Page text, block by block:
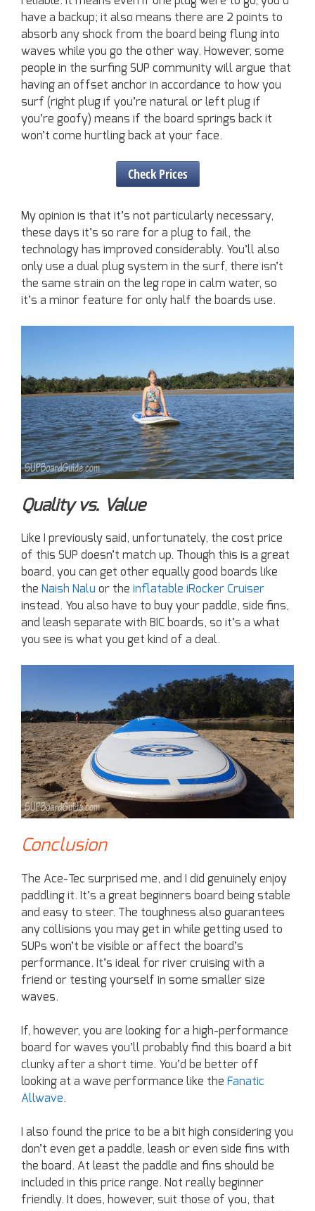
have a backup; it also means there are 2 points to
absorb any shock from the board being flung into
waves while you go the other way. However, some
people in the surfing SUP community will argue that
having an offset anchor in accordance to how you
surf (right plug if you’re natural or left plug if
you’re goofy) means if the board springs back it
won’t come hurtling back at your face.
Check Prices
My opinion is that it’s not particularly necessary,
these days it’s so rare for a plug to fail, the
technology has improved considerably. You’ll also
only use a dual plug system in the surf, there isn’t
the same strain on the leg rope in calm water, so
it’s a minor feature for only half the boards use.
Quality vs. Value
Like I previously said, unfortunately, the cost price
of this SUP doesn’t match up. Though this is a great
board, you can get other equally good boards like
the Naish Nalu or the inflatable iRocker Cruiser
instead. You also have to buy your paddle, side fins,
and leash separate with BIC boards, so it’s a what
you see is what you get kind of a deal.
Conclusion
The Ace-Tec surprised me, and I did genuinely enjoy
paddling it. It’s a great beginners board being stable
and easy to steer. The toughness also guarantees
any collisions you may get in while getting used to
SUPs won’t be visible or affect the board’s
performance. It’s ideal for river cruising with a
friend or testing yourself in some smaller size
waves.
If, however, you are looking for a high-performance
board for waves you’ll probably find this board a bit
clunky after a short time. You’d be better off
looking at a wave performance like the Fanatic
Allwave.
I also found the price to be a bit high considering you
don’t even get a paddle, leash or even side fins with
the board. At least the paddle and fins should be
included in this price range. Not really beginner
friendly. It does, however, suit those of you, that